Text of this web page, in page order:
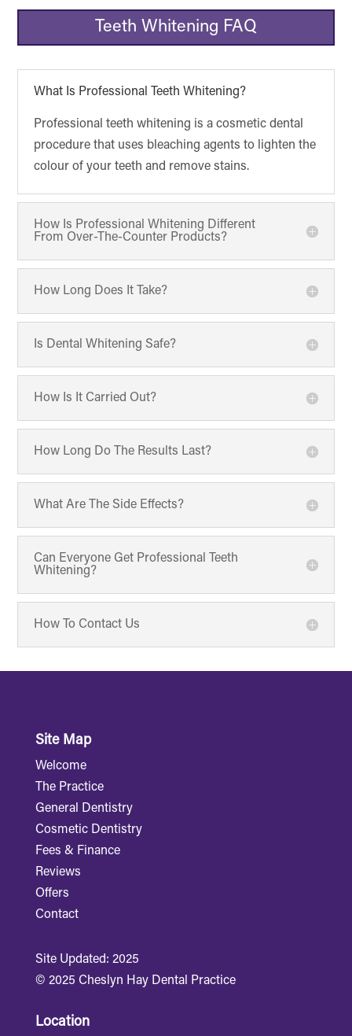
Teeth Whitening FAQ
What Is Professional Teeth Whitening?
Professional teeth whitening is a cosmetic dental
procedure that uses bleaching agents to lighten the
colour of your teeth and remove stains.
How Is Professional Whitening Different
From Over-The-Counter Products?
How Long Does It Take?
Is Dental Whitening Safe?
How Is It Carried Out?
How Long Do The Results Last?
What Are The Side Effects?
Can Everyone Get Professional Teeth
Whitening?
How To Contact Us
Site Map
Welcome
The Practice
General Dentistry
Cosmetic Dentistry
Fees & Finance
Reviews
Offers
Contact
Site Updated: 2025
© 2025 Cheslyn Hay Dental Practice
Location